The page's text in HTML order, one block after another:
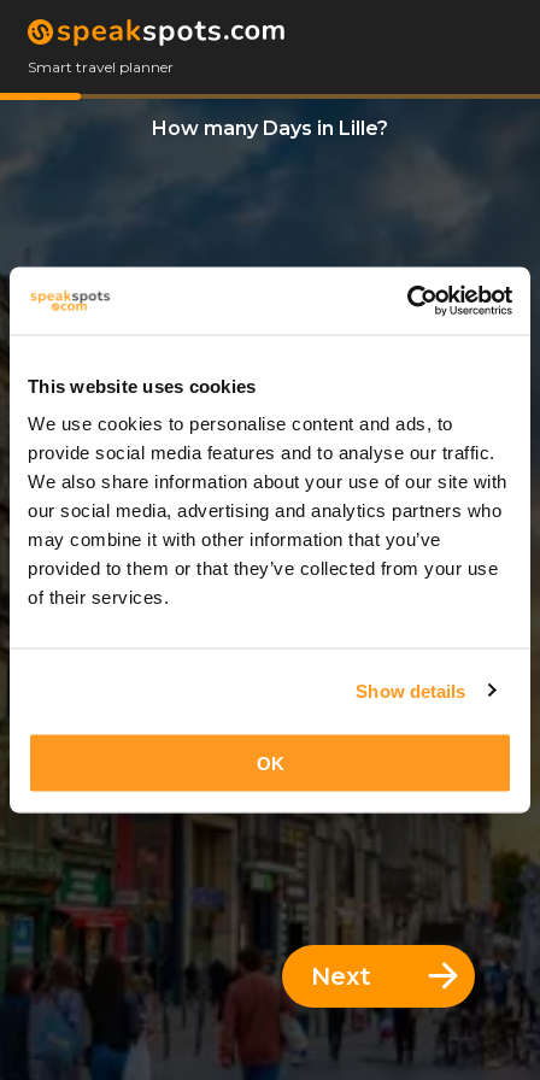
This website uses cookies
We use cookies to personalise content and ads, to
provide social media features and to analyse our traffic.
We also share information about your use of our site with
our social media, advertising and analytics partners who
may combine it with other information that you’ve
provided to them or that they’ve collected from your use
of their services.
Show details
OK
Smart travel planner
How many Days in Lille?
2 Days
2 Days = 1 Night
Next